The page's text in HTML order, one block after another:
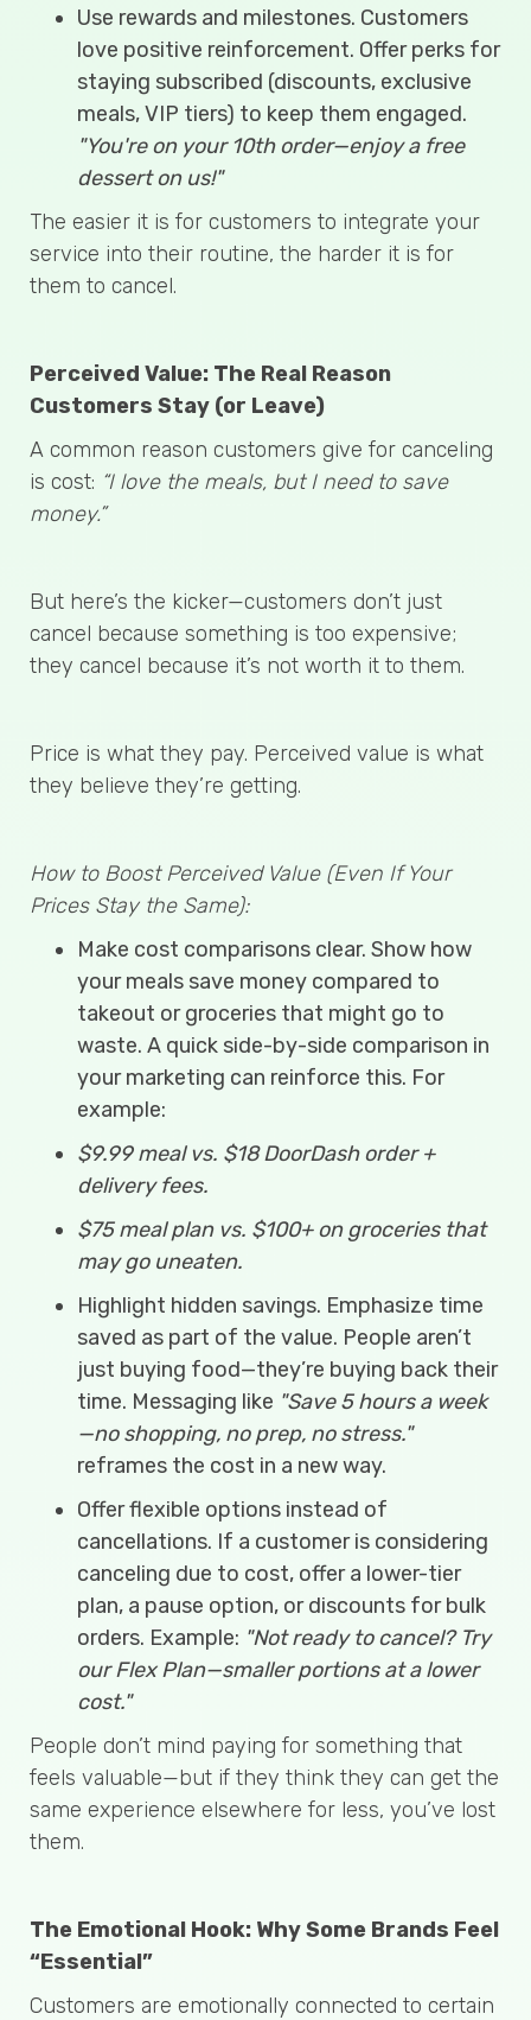
Use rewards and milestones. Customers
love positive reinforcement. Offer perks for
staying subscribed (discounts, exclusive
meals, VIP tiers) to keep them engaged.
"You're on your 10th order—enjoy a free
dessert on us!"
The easier it is for customers to integrate your
service into their routine, the harder it is for
them to cancel.
Perceived Value: The Real Reason
Customers Stay (or Leave)
A common reason customers give for canceling
is cost: “I love the meals, but I need to save
money.”
But here’s the kicker—customers don’t just
cancel because something is too expensive;
they cancel because it’s not worth it to them.
Price is what they pay. Perceived value is what
they believe they’re getting.
How to Boost Perceived Value (Even If Your
Prices Stay the Same):
Make cost comparisons clear. Show how
your meals save money compared to
takeout or groceries that might go to
waste. A quick side-by-side comparison in
your marketing can reinforce this. For
example:
$9.99 meal vs. $18 DoorDash order +
delivery fees.
$75 meal plan vs. $100+ on groceries that
may go uneaten.
Highlight hidden savings. Emphasize time
saved as part of the value. People aren’t
just buying food—they’re buying back their
time. Messaging like "Save 5 hours a week
—no shopping, no prep, no stress."
reframes the cost in a new way.
Offer flexible options instead of
cancellations. If a customer is considering
canceling due to cost, offer a lower-tier
plan, a pause option, or discounts for bulk
orders. Example: "Not ready to cancel? Try
our Flex Plan—smaller portions at a lower
cost."
People don’t mind paying for something that
feels valuable—but if they think they can get the
same experience elsewhere for less, you’ve lost
them.
The Emotional Hook: Why Some Brands Feel
“Essential”
Customers are emotionally connected to certain